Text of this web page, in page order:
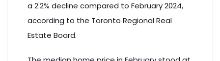
a 2.2% decline compared to February 2024,
according to the Toronto Regional Real
Estate Board.